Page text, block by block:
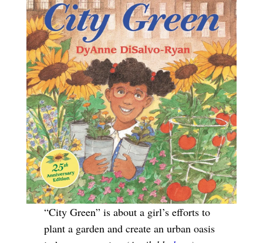
“City Green” is about a girl’s efforts to
plant a garden and create an urban oasis